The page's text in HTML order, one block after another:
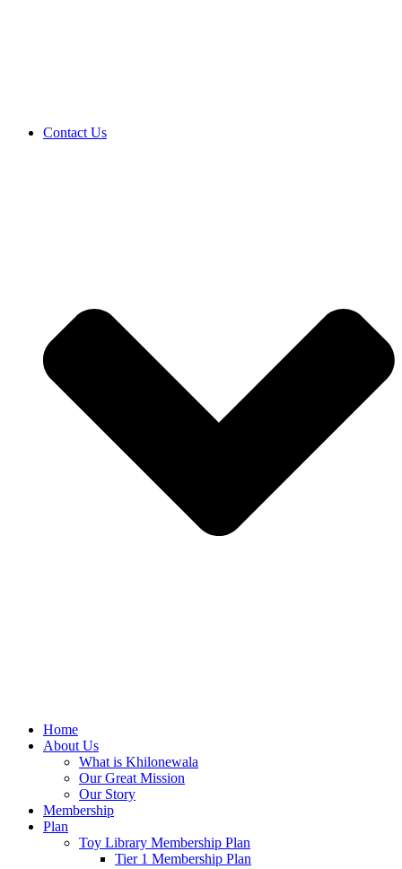
Contact Us
Home
About Us
What is Khilonewala
Our Great Mission
Our Story
Membership
Plan
Toy Library Membership Plan
Tier 1 Membership Plan